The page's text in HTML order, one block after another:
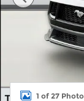
1 of 27